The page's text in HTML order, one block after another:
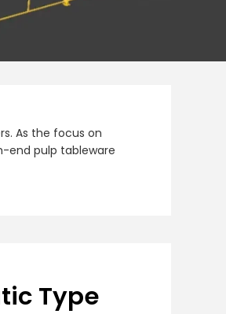
As the focus on
end pulp tableware
Type